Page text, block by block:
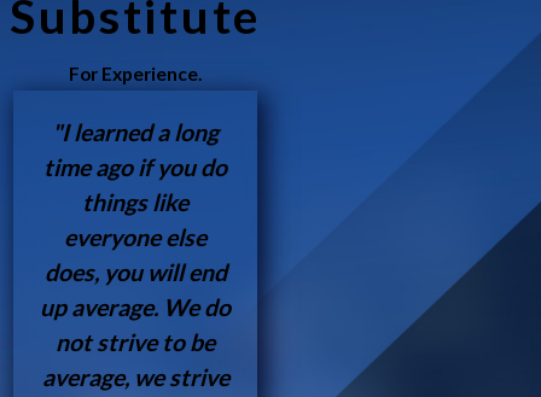
Substitute
For Experience.
"I learned a long
time ago if you do
things like
everyone else
does, you will end
up average. We do
not strive to be
average, we strive